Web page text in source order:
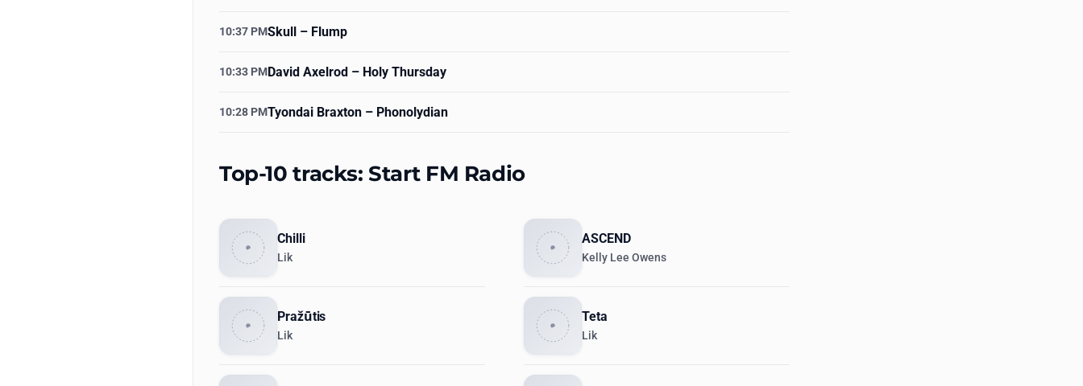
10:37 PMSkull – Flump
10:33 PMDavid Axelrod – Holy Thursday
10:28 PMTyondai Braxton – Phonolydian
Top-10 tracks: Start FM Radio
Chilli
Lik
Pražūtis
Lik
ASCEND
Kelly Lee Owens
Teta
Lik